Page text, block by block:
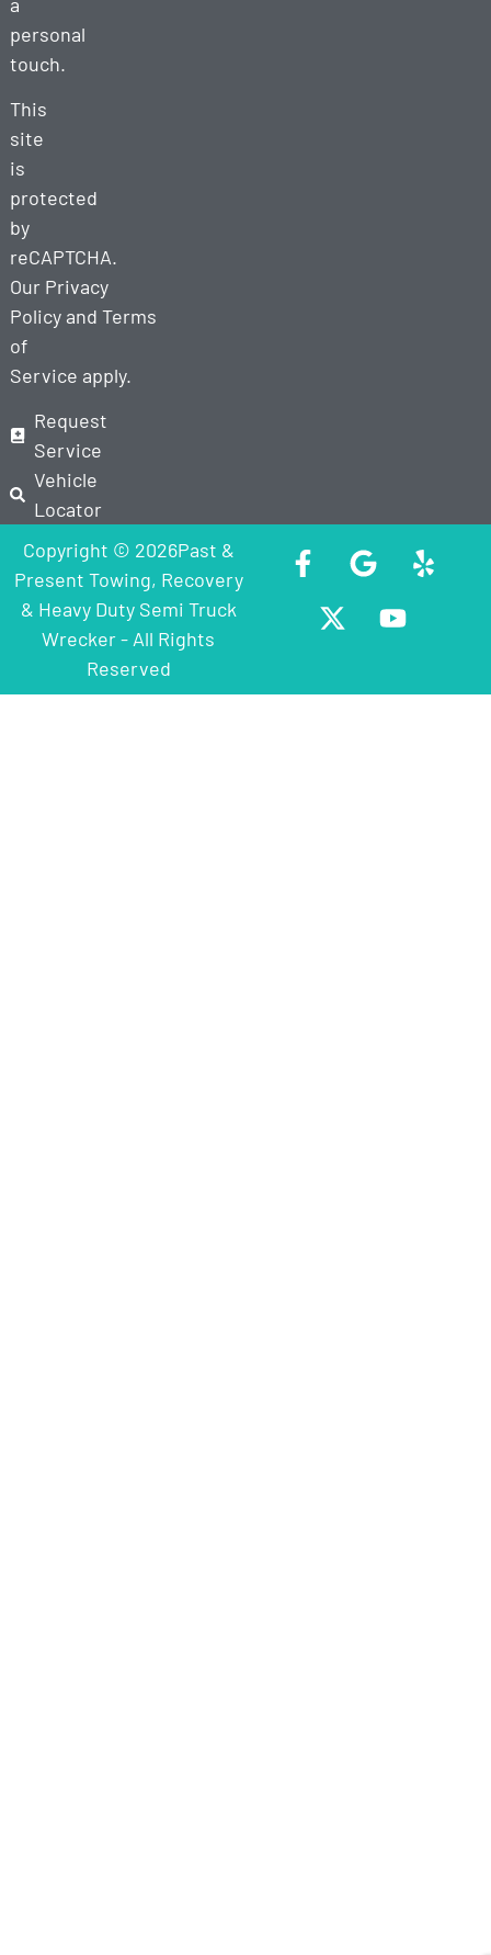
personal
touch.
This
site
is
protected
by
reCAPTCHA.
Our Privacy
Policyand Terms
of
Service apply.
Request
Service
Vehicle
Locator
Copyright © 2026Past &
Present Towing, Recovery
& Heavy Duty Semi Truck
Wrecker - All Rights
Reserved